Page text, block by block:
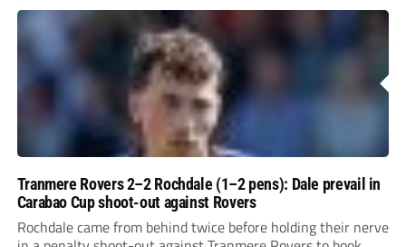
Tranmere Rovers 2–2 Rochdale (1–2 pens): Dale prevail in
Carabao Cup shoot-out against Rovers
Rochdale came from behind twice before holding their nerve